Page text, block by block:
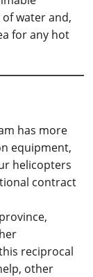
water and,
for any hot
has more
equipment,
helicopters
contract
reciprocal
other